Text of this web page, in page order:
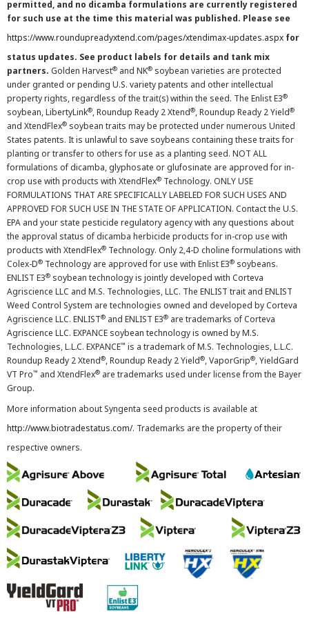
permitted, and no dicamba formulations are currently registered
for such use at the time this material was published. Please see
https://www.roundupreadyxtend.com/pages/xtendimax-updates.aspx for
status updates. See product labels for details and tank mix
partners. Golden Harvest® and NK® soybean varieties are protected
under granted or pending U.S. variety patents and other intellectual
property rights, regardless of the trait(s) within the seed. The Enlist E3®
soybean, LibertyLink®, Roundup Ready 2 Xtend®, Roundup Ready 2 Yield®
and XtendFlex® soybean traits may be protected under numerous United
States patents. It is unlawful to save soybeans containing these traits for
planting or transfer to others for use as a planting seed. NOT ALL
formulations of dicamba, glyphosate or glufosinate are approved for in-
crop use with products with XtendFlex® Technology. ONLY USE
FORMULATIONS THAT ARE SPECIFICALLY LABELED FOR SUCH USES AND
APPROVED FOR SUCH USE IN THE STATE OF APPLICATION. Contact the U.S.
EPA and your state pesticide regulatory agency with any questions about
the approval status of dicamba herbicide products for in-crop use with
products with XtendFlex® Technology. Only 2,4-D choline formulations with
Colex-D® Technology are approved for use with Enlist E3® soybeans.
ENLIST E3® soybean technology is jointly developed with Corteva
Agriscience LLC and M.S. Technologies, LLC. The ENLIST trait and ENLIST
Weed Control System are technologies owned and developed by Corteva
Agriscience LLC. ENLIST® and ENLIST E3® are trademarks of Corteva
Agriscience LLC. EXPANCE soybean technology is owned by M.S.
Technologies, L.L.C. EXPANCE™ is a trademark of M.S. Technologies, L.L.C.
Roundup Ready 2 Xtend®, Roundup Ready 2 Yield®, VaporGrip®, YieldGard
VT Pro™ and XtendFlex® are trademarks used under license from the Bayer
Group.
More information about Syngenta seed products is available at
http://www.biotradestatus.com/. Trademarks are the property of their
respective owners.